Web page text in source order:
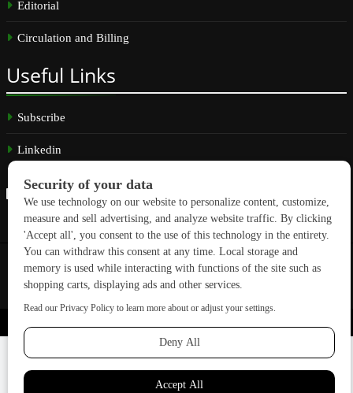
Editorial
Circulation and Billing
Useful Links
Subscribe
Linkedin
Copyright © 2026 GreenBuilding News. All rights reserved.